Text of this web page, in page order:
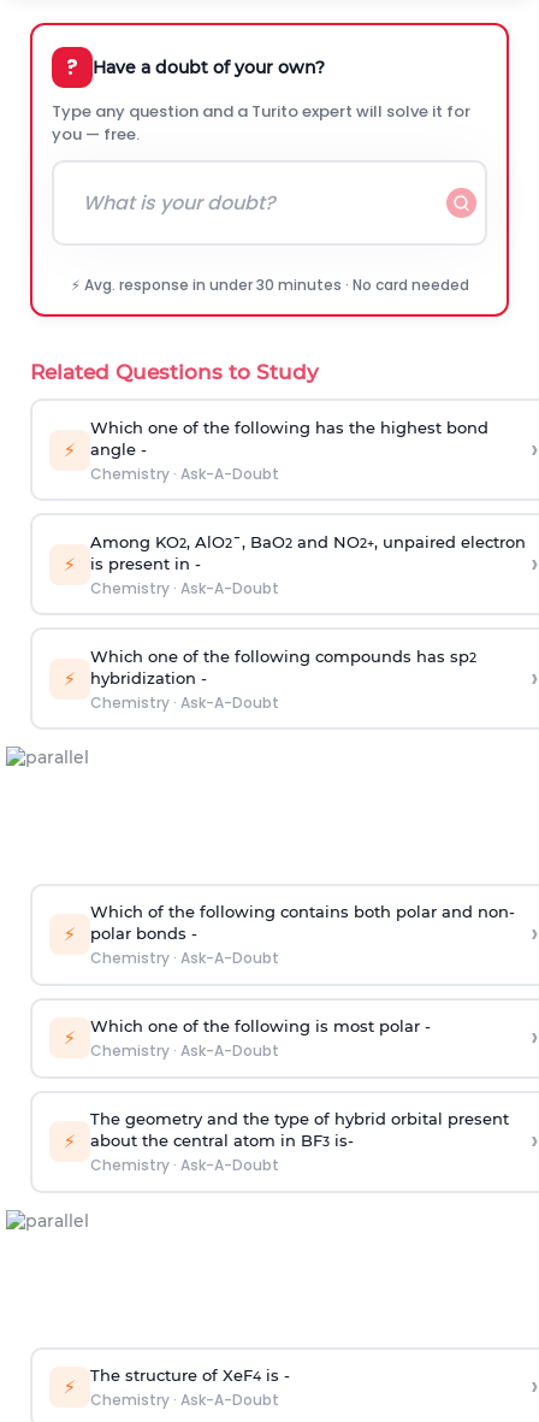
? Have a doubt of your own?
Type any question and a Turito expert will solve it for
you — free.
⚡ Avg. response in under 30 minutes · No card needed
Related Questions to Study
⚡
Which one of the following has the highest bond
angle -
Chemistry· Ask-A-Doubt
›
⚡
Among KO2, AlO2¯, BaO2and NO2+, unpaired electron
is present in -
Chemistry· Ask-A-Doubt
›
⚡
Which one of the following compounds has sp2
hybridization -
Chemistry· Ask-A-Doubt
›
⚡
Which of the following contains both polar and non-
polar bonds -
Chemistry· Ask-A-Doubt
›
⚡ Which one of the following is most polar -
Chemistry· Ask-A-Doubt ›
⚡
The geometry and the type of hybrid orbital present
about the central atom in BF3is-
Chemistry· Ask-A-Doubt
›
⚡ The structure of XeF4is -
Chemistry· Ask-A-Doubt ›